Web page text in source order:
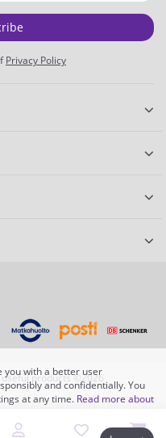
you with a better user
and confidentially. You
at any time. Read more about
Privacy Policy
products ©2026